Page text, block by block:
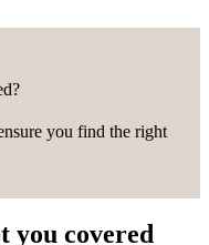
you find the right
you covered